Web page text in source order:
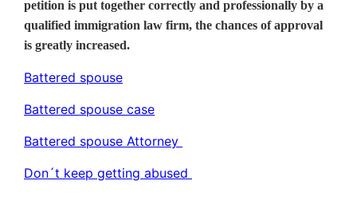
petition is put together correctly and professionally by a
qualified immigration law firm, the chances of approval
is greatly increased.
Battered spouse
Battered spouse case
Battered spouse Attorney
Don´t keep getting abused